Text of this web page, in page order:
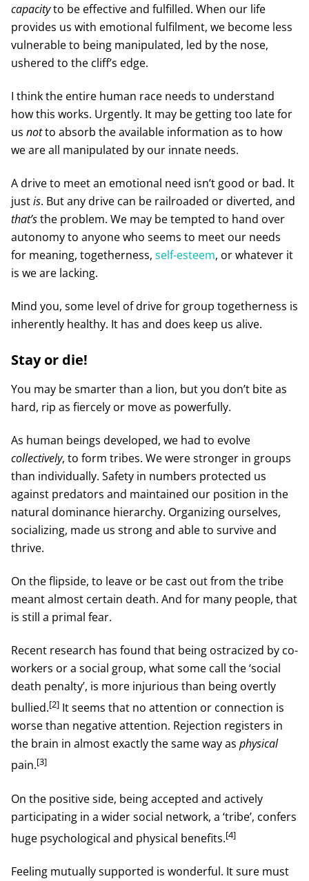
capacityto be effective and fulfilled. When our life
provides us with emotional fulfilment, we become less
vulnerable to being manipulated, led by the nose,
ushered to the cliff’s edge.
I think the entire human race needs to understand
how this works. Urgently. It may be getting too late for
us notto absorb the available information as to how
we are all manipulated by our innate needs.
A drive to meet an emotional need isn’t good or bad. It
justis. But any drive can be railroaded or diverted, and
that’sthe problem. We may be tempted to hand over
autonomy to anyone who seems to meet our needs
for meaning, togetherness, self-esteem, or whatever it
is we are lacking.
Mind you, some level of drive for group togetherness is
inherently healthy. It has and does keep us alive.
Stay or die!
You may be smarter than a lion, but you don’t bite as
hard, rip as fiercely or move as powerfully.
As human beings developed, we had to evolve
collectively, to form tribes. We were stronger in groups
than individually. Safety in numbers protected us
against predators and maintained our position in the
natural dominance hierarchy. Organizing ourselves,
socializing, made us strong and able to survive and
thrive.
On the flipside, to leave or be cast out from the tribe
meant almost certain death. And for many people, that
is still a primal fear.
Recent research has found that being ostracized by co-
workers or a social group, what some call the ‘social
death penalty’, is more injurious than being overtly
bullied.[2]It seems that no attention or connection is
worse than negative attention. Rejection registers in
the brain in almost exactly the same way as physical
pain.[3]
On the positive side, being accepted and actively
participating in a wider social network, a ‘tribe’, confers
huge psychological and physical benefits.[4]
Feeling mutually supported is wonderful. It sure must